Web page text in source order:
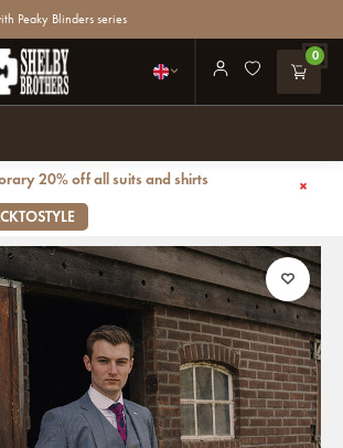
Peaky Blinders series
0
20% off all suits and shirts
| 3-piece suit | Grey/Blue | Thomas Shelby